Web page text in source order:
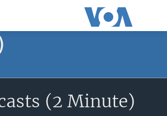
(2 Minute)